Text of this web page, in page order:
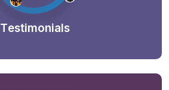
Testimonials